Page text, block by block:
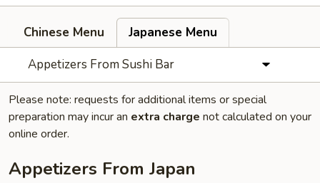
Chinese Menu
Japanese Menu
Appetizers From Sushi Bar
Please note: requests for additional items or special
preparation may incur an extra charge not calculated on your
online order.
Appetizers From Japan